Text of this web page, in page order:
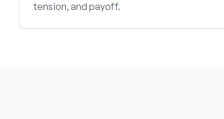
tension, and payoff.